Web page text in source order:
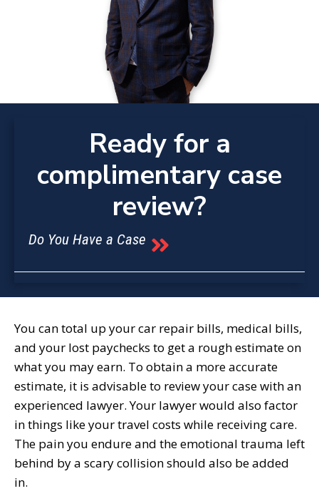
Ready for a
complimentary case
review?
Do You Have a Case
You can total up your car repair bills, medical bills,
and your lost paychecks to get a rough estimate on
what you may earn. To obtain a more accurate
estimate, it is advisable to review your case with an
experienced lawyer. Your lawyer would also factor
in things like your travel costs while receiving care.
The pain you endure and the emotional trauma left
behind by a scary collision should also be added
in.